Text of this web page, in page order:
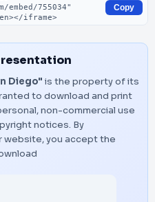
Copy
Diego" is the property of its
to download and print
non-commercial use
notices. By
website, you accept the